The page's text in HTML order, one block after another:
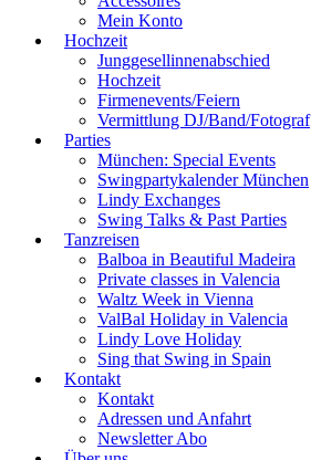
Mein Konto
Hochzeit
Junggesellinnenabschied
Hochzeit
Firmenevents/Feiern
Vermittlung DJ/Band/Fotograf
Parties
München: Special Events
Swingpartykalender München
Lindy Exchanges
Swing Talks & Past Parties
Tanzreisen
Balboa in Beautiful Madeira
Private classes in Valencia
Waltz Week in Vienna
ValBal Holiday in Valencia
Lindy Love Holiday
Sing that Swing in Spain
Kontakt
Kontakt
Adressen und Anfahrt
Newsletter Abo